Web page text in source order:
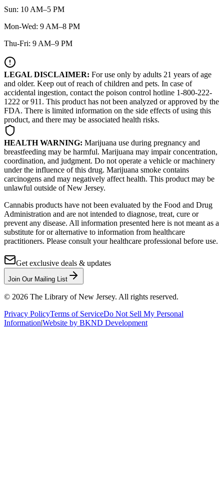
Sun: 10 AM–5 PM
Mon-Wed: 9 AM–8 PM
Thu-Fri: 9 AM–9 PM
LEGAL DISCLAIMER: For use only by adults 21 years of age
and older. Keep out of reach of children and pets. In case of
accidental ingestion, contact the poison control hotline 1-800-222-
1222 or 911. This product has not been analyzed or approved by the
FDA. There is limited information on the side effects of using this
product, and there may be associated health risks.
HEALTH WARNING: Marijuana use during pregnancy and
breastfeeding may be harmful. Marijuana may impair concentration,
coordination, and judgment. Do not operate a vehicle or machinery
under the influence of this drug. Marijuana smoke contains
carcinogens and may negatively affect health. This product may be
unlawful outside of New Jersey.
Cannabis products have not been evaluated by the Food and Drug
Administration and are not intended to diagnose, treat, cure or
prevent any disease. All information presented here is not meant as a
substitute for or alternative to information from healthcare
practitioners. Please consult your healthcare professional before use.
Get exclusive deals & updates
Join Our Mailing List
© 2026 The Library of New Jersey. All rights reserved.
Privacy PolicyTerms of ServiceDo Not Sell My Personal
Information|Website by BKND Development